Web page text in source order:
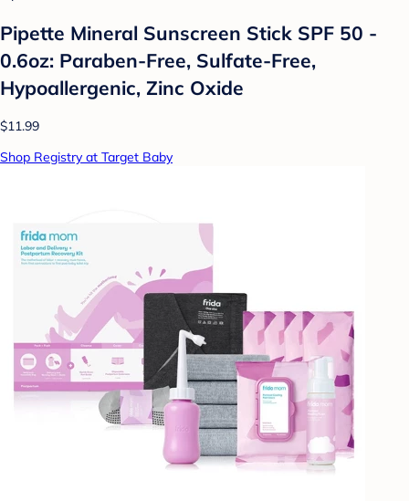
Pipette Mineral Sunscreen Stick SPF 50 -
0.6oz: Paraben-Free, Sulfate-Free,
Hypoallergenic, Zinc Oxide
$11.99
Shop Registry at Target Baby